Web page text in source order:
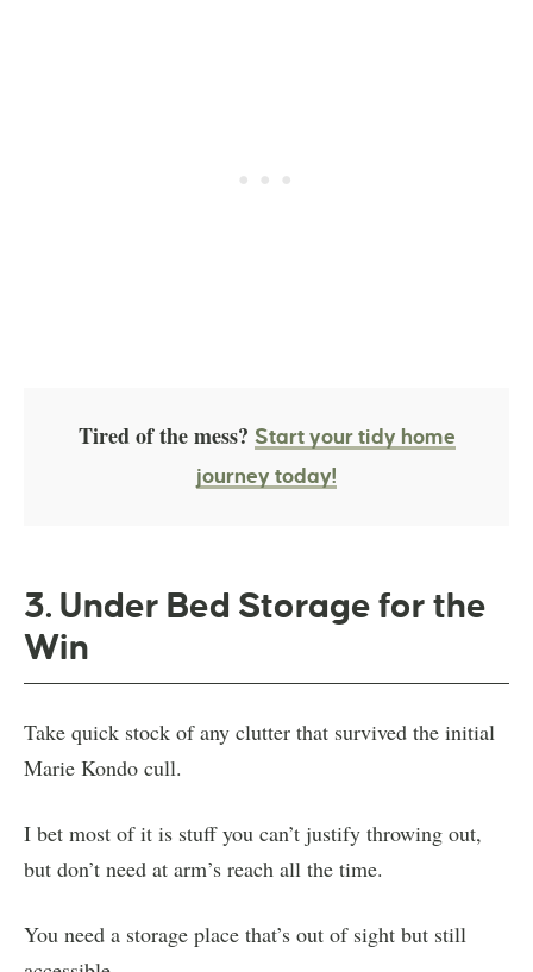
Tired of the mess? Start your tidy home
journey today!
3. Under Bed Storage for the
Win
Take quick stock of any clutter that survived the initial
Marie Kondo cull.
I bet most of it is stuff you can’t justify throwing out,
but don’t need at arm’s reach all the time.
You need a storage place that’s out of sight but still